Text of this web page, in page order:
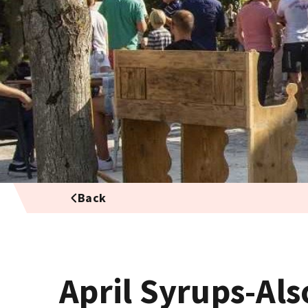
Back
April Syrups-